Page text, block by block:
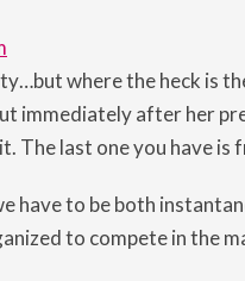
where the heck is
immediately after her
The last one you have is
have to be both
to compete in the